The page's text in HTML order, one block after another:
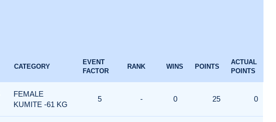
CATEGORY
EVENT
FACTOR
RANK WINS POINTS
ACTUAL
POINTS
FEMALE
KUMITE -61 KG
5 - 0 25 0